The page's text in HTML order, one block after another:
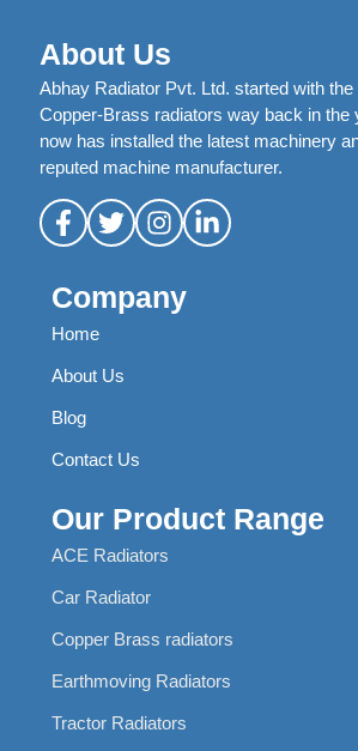
About Us
Abhay Radiator Pvt. Ltd. started with
Copper-Brass radiators way back in the
now has installed the latest machinery
reputed machine manufacturer.
Company
Home
About Us
Blog
Contact Us
Our Product Range
ACE Radiators
Car Radiator
Copper Brass radiators
Earthmoving Radiators
Tractor Radiators